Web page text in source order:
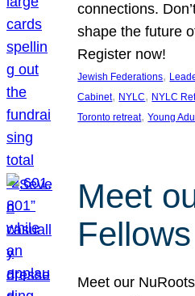
connections.
shape the future
Register now!
Jewish Federations,
Cabinet, NYLC, NYLC
Toronto retreat, Young
Meet
Fellows
Meet our